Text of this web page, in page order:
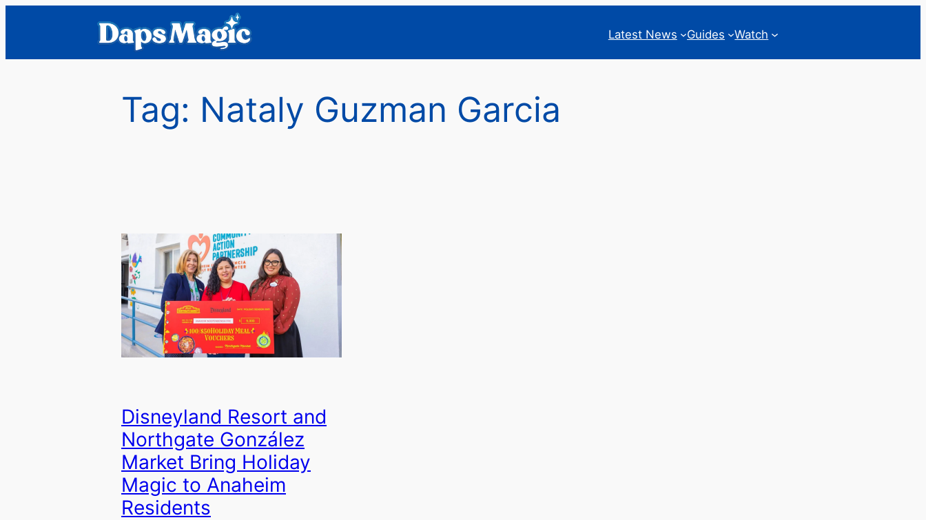
Latest News Guides Watch
Tag: Nataly Guzman Garcia
Disneyland Resort and
Northgate González
Market Bring Holiday
Magic to Anaheim
Residents